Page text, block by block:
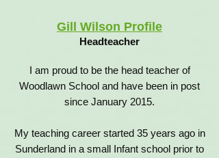
Gill Wilson Profile
Headteacher
I am proud to be the head teacher of
Woodlawn School and have been in post
since January 2015.
My teaching career started 35 years ago in
Sunderland in a small Infant school prior to